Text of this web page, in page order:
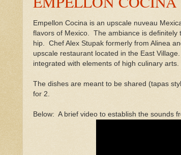
Empellon Cocina is an upscale nuveau
flavors of Mexico. The ambiance is definitely
hip. Chef Alex Stupak formerly from Alinea
upscale restaurant located in the East
integrated with elements of high culinary arts.
The dishes are meant to be shared (tapas
for 2.
Below: A brief video to establish the sounds